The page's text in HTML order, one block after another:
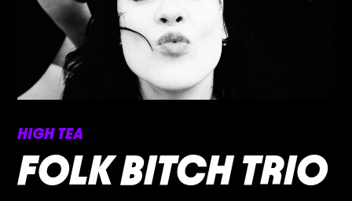
HIGH TEA
FOLK BITCH TRIO